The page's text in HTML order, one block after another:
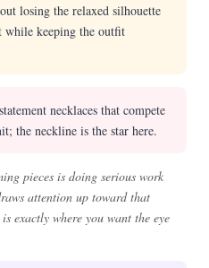
losing the relaxed silhouette
keeping the outfit
necklaces that compete
the neckline is the star here.
pieces is doing serious work
attention up toward that
exactly where you want the eye